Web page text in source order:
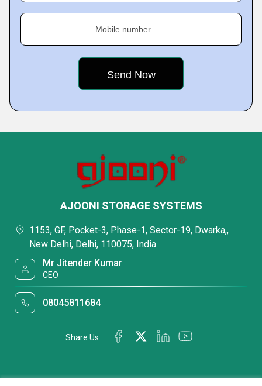
Mobile number
AJOONI STORAGE SYSTEMS
1153, GF, Pocket-3, Phase-1, Sector-19, Dwarka,,
New Delhi, Delhi, 110075, India
Mr Jitender Kumar
CEO
08045811684
Share Us